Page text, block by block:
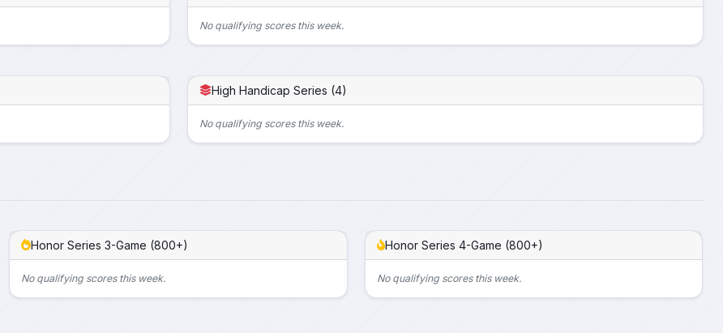
No qualifying scores this week.
High Handicap Series (4)
No qualifying scores this week.
Honor Series 3-Game (800+)
No qualifying scores this week.
Honor Series 4-Game (800+)
No qualifying scores this week.